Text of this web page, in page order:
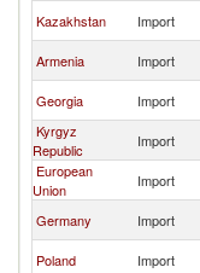
Kazakhstan Import
Armenia Import
Georgia Import
Kyrgyz
Republic
Import
European
Union
Import
Germany Import
Poland Import